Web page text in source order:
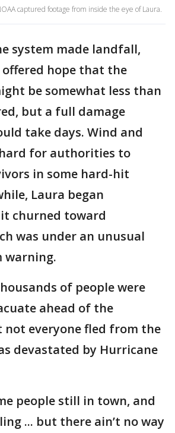
captured footage from inside the eye of Laura.
system made landfall,
hope that the
be somewhat less than
but a full damage
take days. Wind and
for authorities to
in some hard-hit
Laura began
churned toward
was under an unusual
warning.
of people were
ahead of the
not everyone fled from the
devastated by Hurricane
people still in town, and
... but there ain’t no way